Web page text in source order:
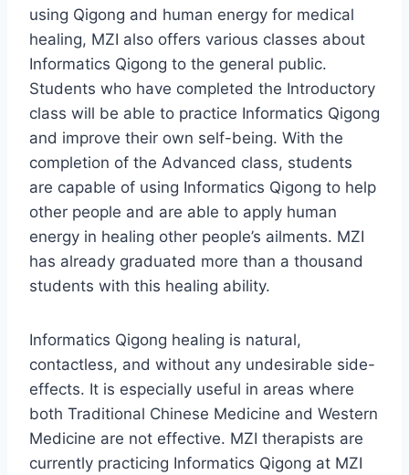
using Qigong and human energy for medical
healing, MZI also offers various classes about
Informatics Qigong to the general public.
Students who have completed the Introductory
class will be able to practice Informatics Qigong
and improve their own self-being. With the
completion of the Advanced class, students
are capable of using Informatics Qigong to help
other people and are able to apply human
energy in healing other people’s ailments. MZI
has already graduated more than a thousand
students with this healing ability.
Informatics Qigong healing is natural,
contactless, and without any undesirable side-
effects. It is especially useful in areas where
both Traditional Chinese Medicine and Western
Medicine are not effective. MZI therapists are
currently practicing Informatics Qigong at MZI